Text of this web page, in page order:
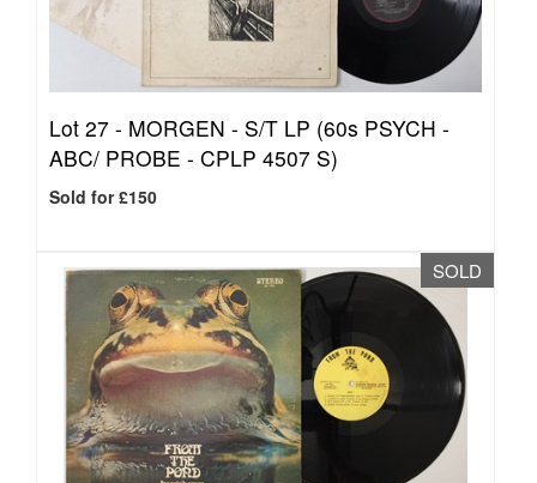
Lot 27 - MORGEN - S/T LP (60s PSYCH -
ABC/ PROBE - CPLP 4507 S)
Sold for £150
SOLD